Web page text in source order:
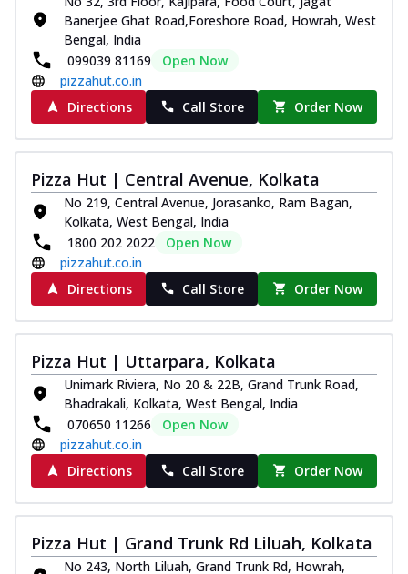
Banerjee Ghat Road,Foreshore Road, Howrah, West
Bengal, India
099039 81169
Open Now
pizzahut.co.in
Directions
Call Store Order Now
Pizza Hut | Central Avenue, Kolkata
No 219, Central Avenue, Jorasanko, Ram Bagan,
Kolkata, West Bengal, India
1800 202 2022
Open Now
pizzahut.co.in
Directions
Call Store Order Now
Pizza Hut | Uttarpara, Kolkata
Unimark Riviera, No 20 & 22B, Grand Trunk Road,
Bhadrakali, Kolkata, West Bengal, India
070650 11266
Open Now
pizzahut.co.in
Directions
Call Store Order Now
Pizza Hut | Grand Trunk Rd Liluah, Kolkata
No 243, North Liluah, Grand Trunk Rd, Howrah,